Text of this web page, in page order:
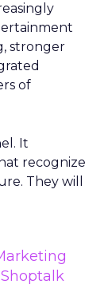
stronger
of
It
recognize
They will
Shoptalk